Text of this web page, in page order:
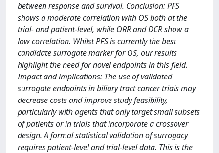
between response and survival. Conclusion: PFS
shows a moderate correlation with OS both at the
trial- and patient-level, while ORR and DCR show a
low correlation. Whilst PFS is currently the best
candidate surrogate marker for OS, our results
highlight the need for novel endpoints in this field.
Impact and implications: The use of validated
surrogate endpoints in biliary tract cancer trials may
decrease costs and improve study feasibility,
particularly with agents that only target small subsets
of patients or in trials that incorporate a crossover
design. A formal statistical validation of surrogacy
requires patient-level and trial-level data. This is the